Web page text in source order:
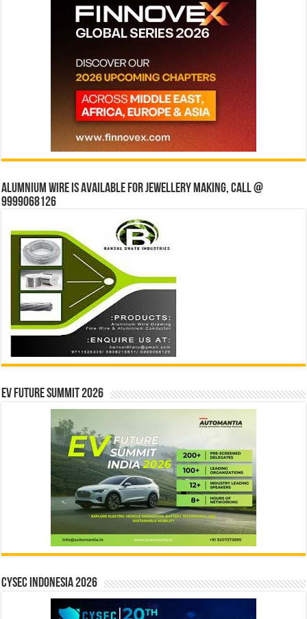
Alumnium wire is available for jewellery making, Call @
9999068126
EV Future Summit 2026
CYSEC INDONESIA 2026